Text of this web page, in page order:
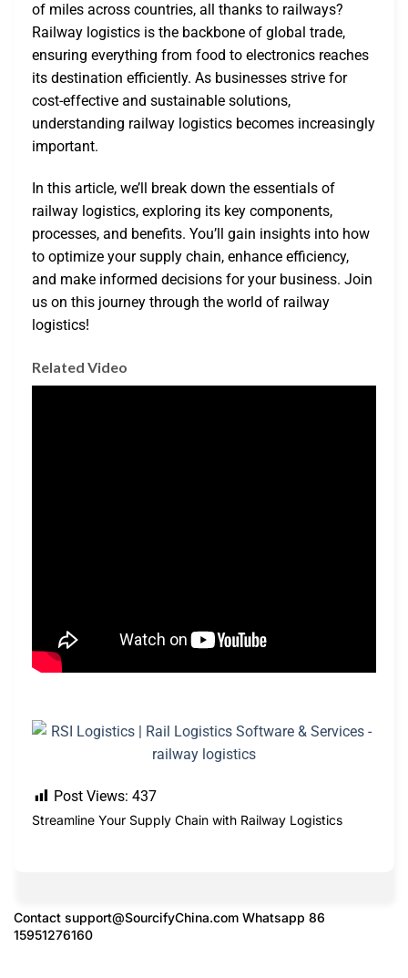
of miles across countries, all thanks to railways?
Railway logistics is the backbone of global trade,
ensuring everything from food to electronics reaches
its destination efficiently. As businesses strive for
cost-effective and sustainable solutions,
understanding railway logistics becomes increasingly
important.
In this article, we’ll break down the essentials of
railway logistics, exploring its key components,
processes, and benefits. You’ll gain insights into how
to optimize your supply chain, enhance efficiency,
and make informed decisions for your business. Join
us on this journey through the world of railway
logistics!
Related Video
Post Views: 437
Streamline Your Supply Chain with Railway Logistics
Contact support@SourcifyChina.com Whatsapp 86
15951276160